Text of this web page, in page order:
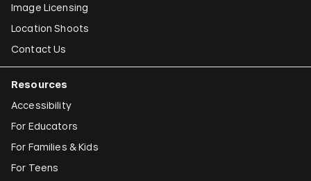
Image Licensing
Location Shoots
Contact Us
Resources
Accessibility
For Educators
For Families & Kids
For Teens